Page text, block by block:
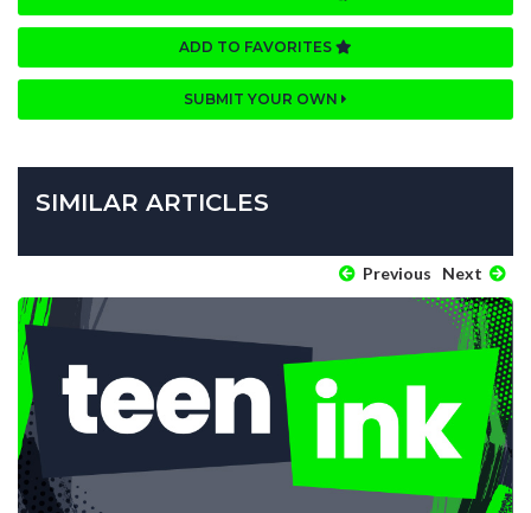
ADD TO FAVORITES
SUBMIT YOUR OWN
SIMILAR ARTICLES
Previous Next